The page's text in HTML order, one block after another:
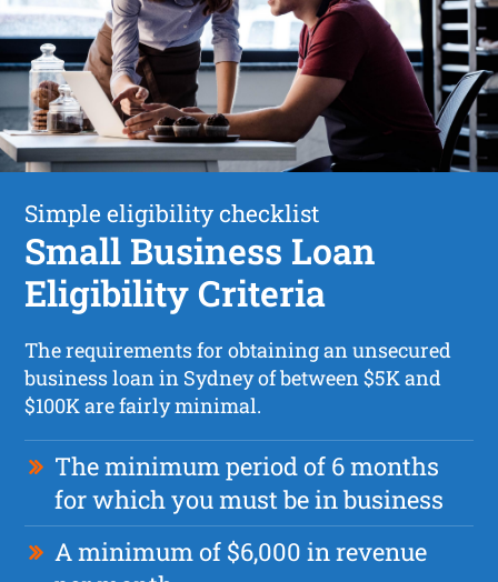
Simple eligibility checklist
Small Business Loan
Eligibility Criteria
The requirements for obtaining an unsecured
business loan in Sydney of between $5K and
$100K are fairly minimal.
The minimum period of 6 months
for which you must be in business
A minimum of $6,000 in revenue